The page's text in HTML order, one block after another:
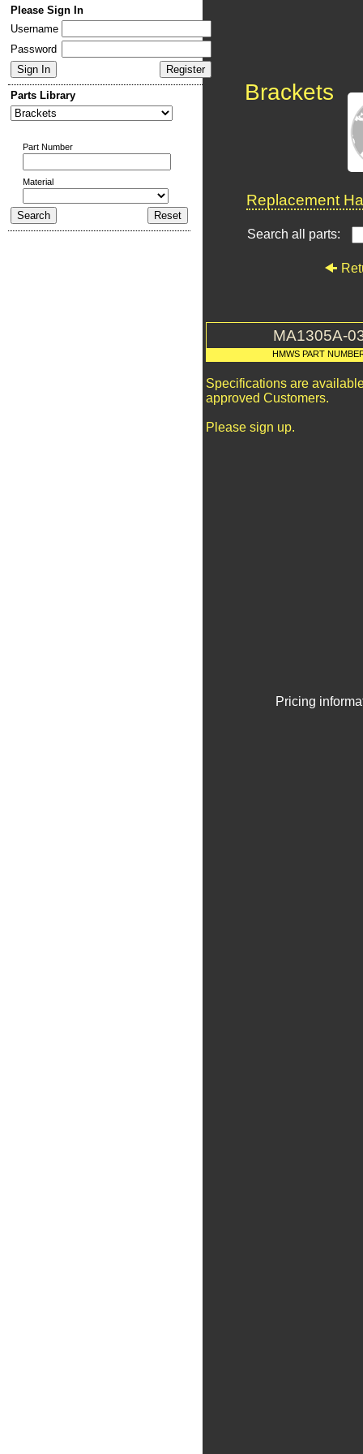
Please Sign In
Username
Password
Parts Library
Part Number
Material
Brackets
Replacement
Search all parts:
MA1305A-
HMWS PART
Specifications are
approved Customers.
Please sign up.
Pricing